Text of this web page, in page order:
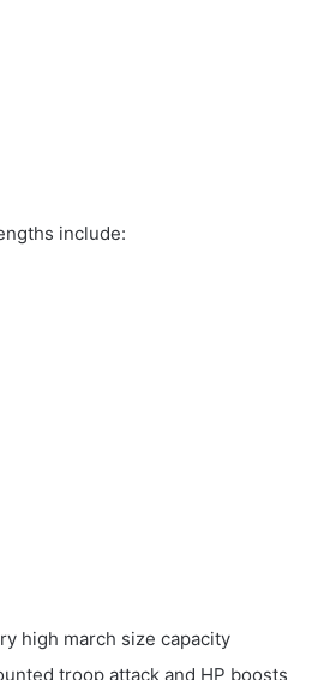
include:
high march size capacity
troop attack and HP boosts